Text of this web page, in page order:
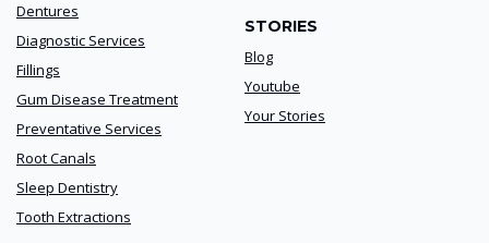
Dentures
Diagnostic Services
Fillings
Gum Disease Treatment
Preventative Services
Root Canals
Sleep Dentistry
Tooth Extractions
STORIES
Blog
Youtube
Your Stories